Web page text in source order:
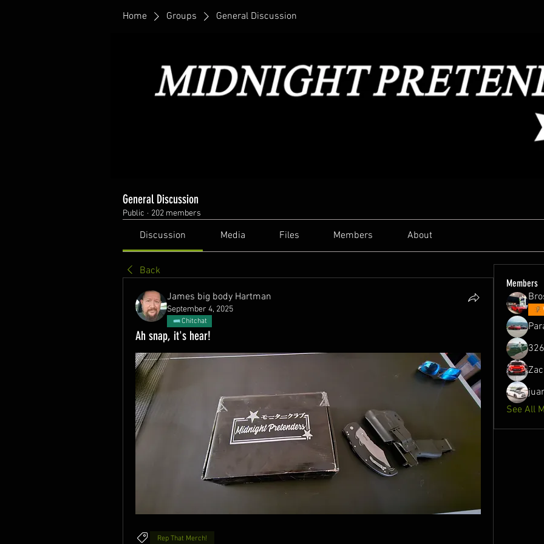
Home Groups General Discussion
General Discussion
Public · 202 members
Discussion Media Files Members About
Back
James big body Hartman
September 4, 2025
Chitchat
Ah snap, it's hear!
Rep That Merch!
Members
See All